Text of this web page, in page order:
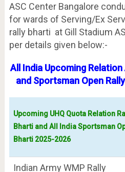
ASC Center Bangalore
for wards of Serving/Ex
rally bharti at Gill Stadium
per details given below:-
All India Upcoming
and Sportsman Open
Upcoming UHQ Quota Relation
Bharti and All India Sportsman
Bharti 2025-2026
Indian Army WMP Rally